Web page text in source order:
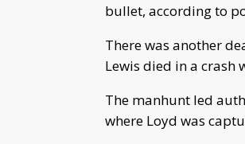
bullet, according to
There was another
Lewis died in a crash
The manhunt led
where Loyd was